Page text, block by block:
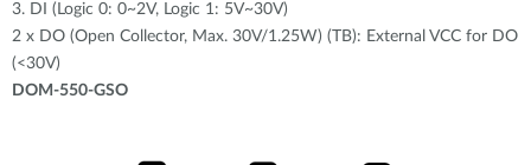
3. DI (Logic 0: 0~2V, Logic 1: 5V~30V)
2 x DO (Open Collector, Max. 30V/1.25W) (TB): External VCC for DO
(<30V)
DOM-550-GSO